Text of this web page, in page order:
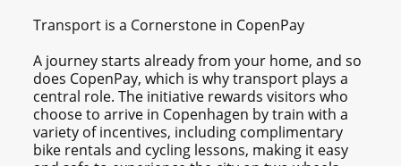
Transport is a Cornerstone in CopenPay
A journey starts already from your home, and so
does CopenPay, which is why transport plays a
central role. The initiative rewards visitors who
choose to arrive in Copenhagen by train with a
variety of incentives, including complimentary
bike rentals and cycling lessons, making it easy